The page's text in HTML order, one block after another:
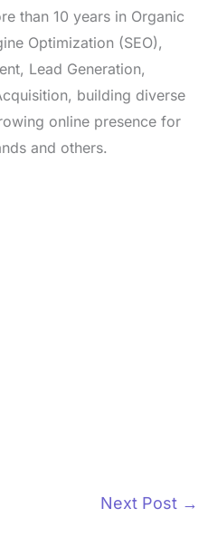
than 10 years in Organic
Optimization (SEO),
Lead Generation,
building diverse
online presence for
and others.
Next Post →